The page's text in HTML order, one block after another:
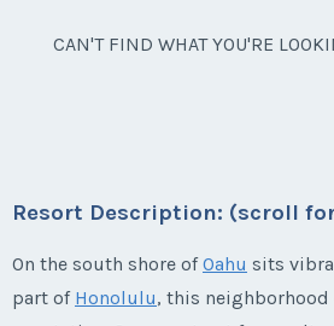
Listing Inquiry/Offer
Oahu, Hawaii
* - indicates required field
Listing Inquiry/Offer
CAN'T FIND WHAT YOU'RE
Resort Description: (scroll
On the south shore ofOahu sits
part of Honolulu, this neighborhood